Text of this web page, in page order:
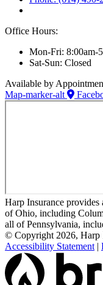
Office Hours:
Mon-Fri: 8:00am-
Sat-Sun: Closed
Available by
Map-marker-alt
Harp Insurance provides
of Ohio, including
all of Pennsylvania,
© Copyright 2026, Harp
Accessibility Statement |